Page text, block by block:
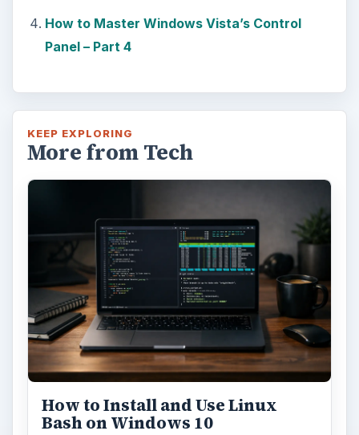
How to Master Windows Vista’s Control
Panel – Part 4
KEEP EXPLORING
More from Tech
How to Install and Use Linux
Bash on Windows 10